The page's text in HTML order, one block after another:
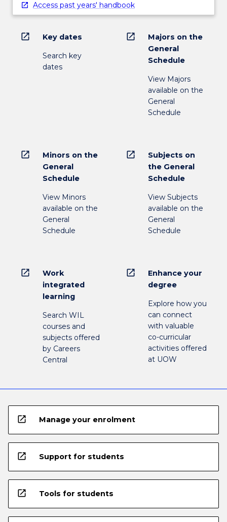
Access past years' handbook
open_in_new Key dates
Search key
dates
open_in_new
Majors on the
General
Schedule
View Majors
available on the
General
Schedule
open_in_new
Minors on the
General
Schedule
View Minors
available on the
General
Schedule
open_in_new
Subjects on
the General
Schedule
View Subjects
available on the
General
Schedule
open_in_new
Work
integrated
learning
Search WIL
courses and
subjects offered
by Careers
Central
open_in_new
Enhance your
degree
Explore how you
can connect
with valuable
co-curricular
activities offered
at UOW
open_in_new Manage your enrolment
open_in_new Support for students
open_in_new Tools for students